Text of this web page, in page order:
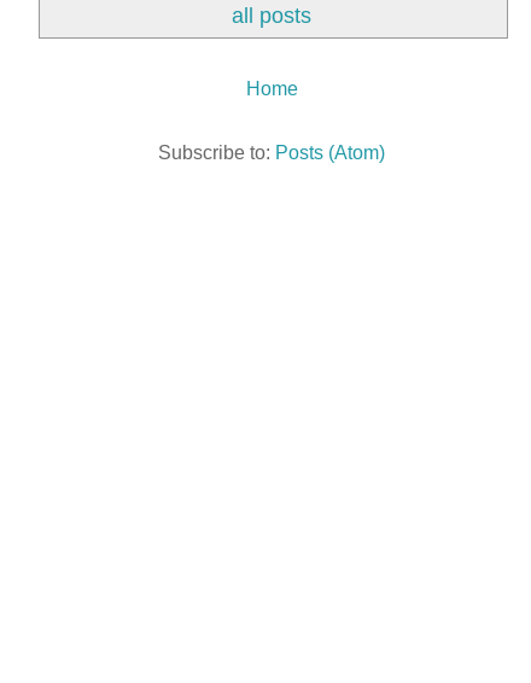
all posts
Home
Subscribe to: Posts (Atom)